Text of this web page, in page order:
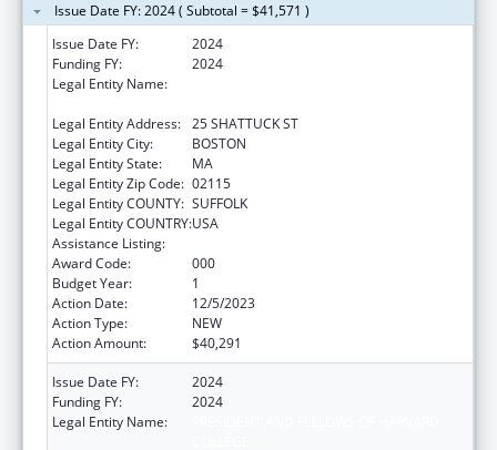
Issue Date FY: 2024 ( Subtotal = $41,571 )
Issue Date FY:
2024
Funding FY:
2024
Legal Entity Name:
Legal Entity Address: 25 SHATTUCK ST
Legal Entity City:
BOSTON
Legal Entity State:
MA
Legal Entity Zip Code: 02115
Legal Entity COUNTY: SUFFOLK
Legal Entity COUNTRY:USA
Assistance Listing:
Award Code:
000
Budget Year:
1
Action Date:
12/5/2023
Action Type:
NEW
Action Amount:
$40,291
Issue Date FY:
2024
Funding FY:
2024
Legal Entity Name: